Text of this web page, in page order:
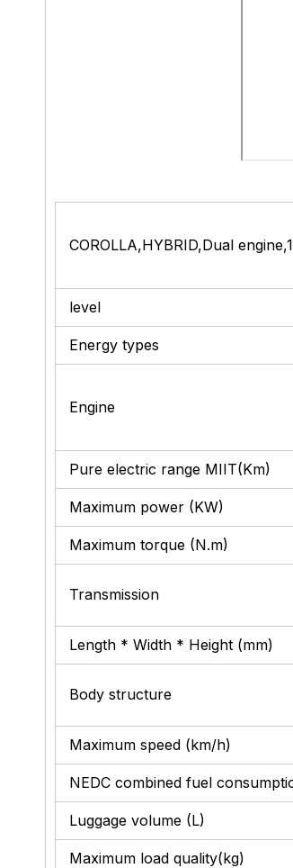
COROLLA,HYBRID,Dual
level
Energy types
Engine
Pure electric range MIIT(Km)
Maximum power (KW)
Maximum torque (N.m)
Transmission
Length * Width * Height (mm)
Body structure
Maximum speed (km/h)
NEDC combined fuel
Luggage volume (L)
Maximum load quality(kg)